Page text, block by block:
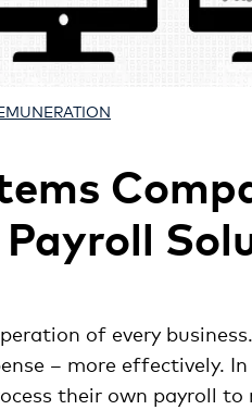
of every
– more effectively.
their own payroll to